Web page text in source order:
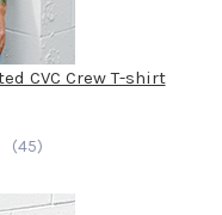
CVC Crew T-shirt
(45)